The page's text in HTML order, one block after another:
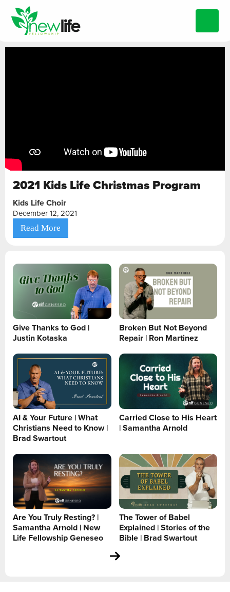
2021 Kids Life Christmas Program
Kids Life Choir
December 12, 2021
Read More
Give Thanks to God |
Justin Kotaska
Broken But Not Beyond
Repair | Ron Martinez
AI & Your Future | What
Christians Need to Know |
Brad Swartout
Carried Close to His Heart
| Samantha Arnold
Are You Truly Resting? |
Samantha Arnold | New
Life Fellowship Geneseo
The Tower of Babel
Explained | Stories of the
Bible | Brad Swartout